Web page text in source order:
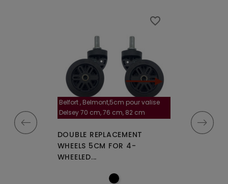
roulette, 4 cm
WHEELS
Belfort , Belmont,5cm pour valise
Delsey 70 cm, 76 cm, 82 cm
DOUBLE REPLACEMENT
WHEELS 5CM FOR 4-
WHEELED...
favorite_border
A-115segur
DOUBLE